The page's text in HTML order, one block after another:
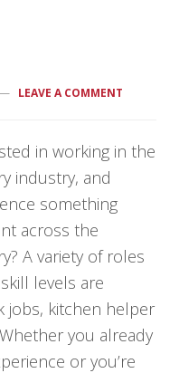
LEAVE A COMMENT
in working in the
industry, and
something
across the
A variety of roles
levels are
jobs, kitchen helper
you already
or you’re